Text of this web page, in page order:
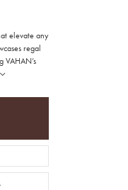
elevate any
regal